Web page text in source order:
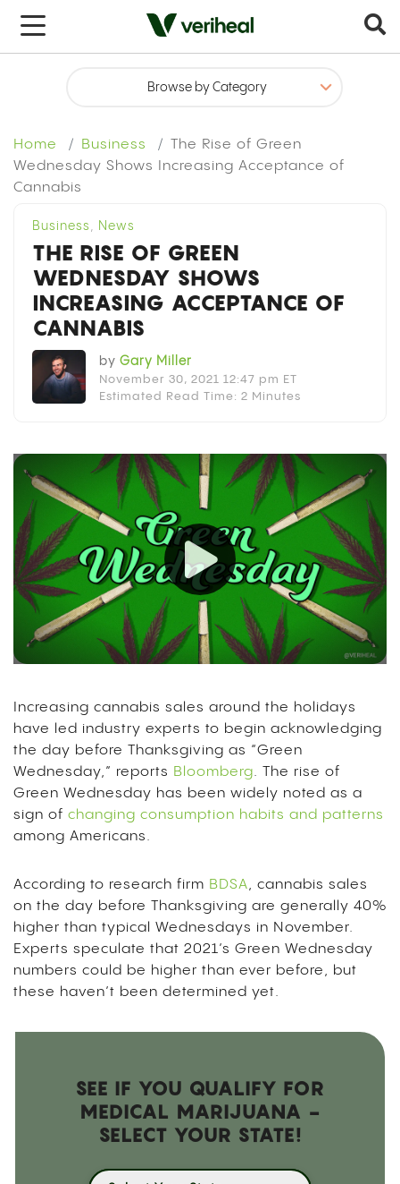
Home Business
The Rise of Green
Wednesday Shows Increasing Acceptance of
Cannabis
x
Business , News
THE RISE OF GREEN
WEDNESDAY SHOWS
INCREASING ACCEPTANCE OF
CANNABIS
by Gary Miller
November 30, 2021 12:47 pm ET
Estimated Read Time: 2 Minutes
Increasing cannabis sales around the holidays
have led industry experts to begin acknowledging
the day before Thanksgiving as “Green
Wednesday,” reports Bloomberg. The rise of
Green Wednesday has been widely noted as a
sign of changing consumption habits and patterns
among Americans.
According to research firm BDSA, cannabis sales
on the day before Thanksgiving are generally 40%
higher than typical Wednesdays in November.
Experts speculate that 2021’s Green Wednesday
numbers could be higher than ever before, but
these haven’t been determined yet.
SEE IF YOU QUALIFY FOR
MEDICAL MARIJUANA -
SELECT YOUR STATE!